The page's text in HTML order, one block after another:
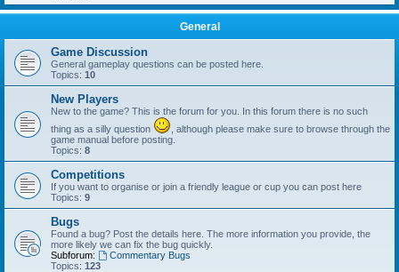
General
Game Discussion
General gameplay questions can be posted here.
Topics: 10
New Players
New to the game? This is the forum for you. In this forum there is no such
thing as a silly question
, although please make sure to browse through the
game manual before posting.
Topics: 8
Competitions
If you want to organise or join a friendly league or cup you can post here
Topics: 9
Bugs
Found a bug? Post the details here. The more information you provide, the
more likely we can fix the bug quickly.
Subforum:
Commentary Bugs
Topics: 123